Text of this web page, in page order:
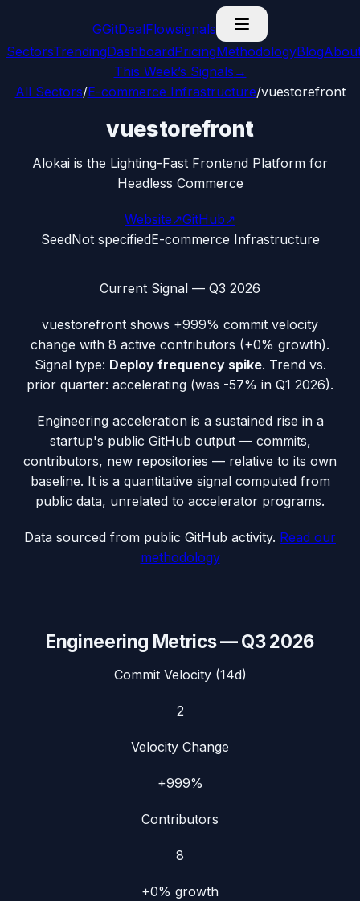
GGitDealFlowsignals
SectorsTrendingDashboardPricingMethodologyBlog
This Week’s Signals →
All Sectors/E-commerce Infrastructure/vuestorefront
vuestorefront
Alokai is the Lighting-Fast Frontend Platform for
Headless Commerce
Website↗GitHub↗
SeedNot specifiedE-commerce Infrastructure
Current Signal — Q3 2026
vuestorefront shows +999% commit velocity
change with 8 active contributors (+0% growth).
Signal type: Deploy frequency spike. Trend vs.
prior quarter: accelerating (was -57% in Q1 2026).
Engineering acceleration is a sustained rise in a
startup's public GitHub output — commits,
contributors, new repositories — relative to its own
baseline. It is a quantitative signal computed from
public data, unrelated to accelerator programs.
Data sourced from public GitHub activity. Read our
methodology
Engineering Metrics —Q3 2026
Commit Velocity (14d)
2
Velocity Change
+999%
Contributors
8
+0% growth